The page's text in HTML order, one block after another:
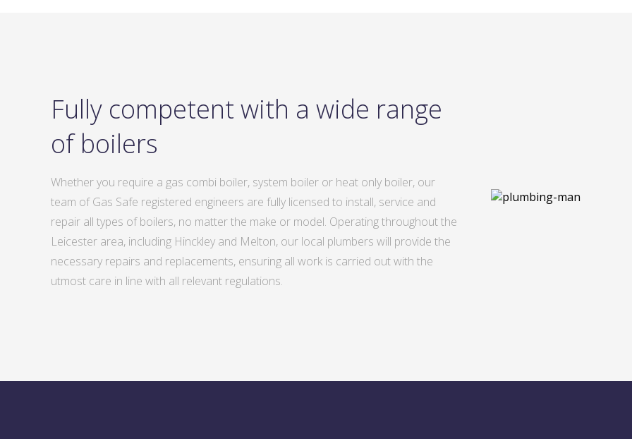
Fully competent with a wide range
of boilers
Whether you require a gas combi boiler, system boiler or heat only boiler, our
team of Gas Safe registered engineers are fully licensed to install, service and
repair all types of boilers, no matter the make or model. Operating throughout the
Leicester area, including Hinckley and Melton, our local plumbers will provide the
necessary repairs and replacements, ensuring all work is carried out with the
utmost care in line with all relevant regulations.